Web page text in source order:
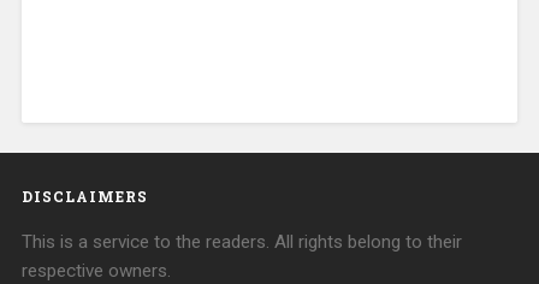
DISCLAIMERS
This is a service to the readers. All rights belong to their
respective owners.